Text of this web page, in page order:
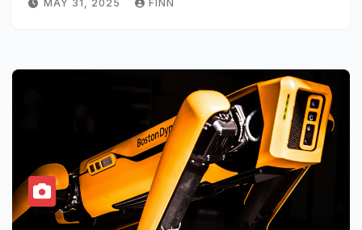
MAY 31, 2025 FINN